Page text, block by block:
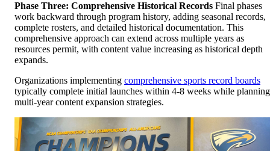
Phase Three: Comprehensive Historical Records Final phases
work backward through program history, adding seasonal records,
complete rosters, and detailed historical documentation. This
comprehensive approach can extend across multiple years as
resources permit, with content value increasing as historical depth
expands.
Organizations implementing comprehensive sports record boards
typically complete initial launches within 4-8 weeks while planning
multi-year content expansion strategies.